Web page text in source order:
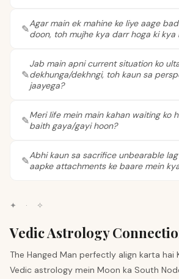
Agar main ek mahine ke liye aage
doon, toh mujhe kya darr hoga ki kya
Jab main apni current situation ko
dekhunga/dekhngi, toh kaun sa
jaayega?
Meri life mein main kahan waiting ko
baith gaya/gayi hoon?
Abhi kaun sa sacrifice unbearable
aapke attachments ke baare mein
✦ · ✧
Vedic Astrology
The Hanged Man perfectly align karta hai
Vedic astrology mein Moon ka South